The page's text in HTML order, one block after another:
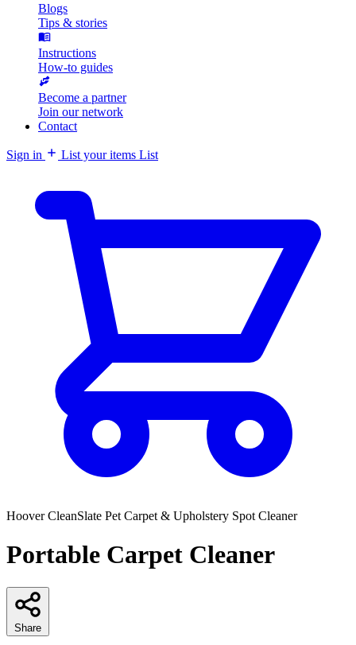
Blogs
Tips & stories
Instructions
How-to guides
Become a partner
Join our network
Contact
Sign in List your items List
HooverCleanSlate Pet Carpet & Upholstery Spot Cleaner
Portable Carpet Cleaner
Share